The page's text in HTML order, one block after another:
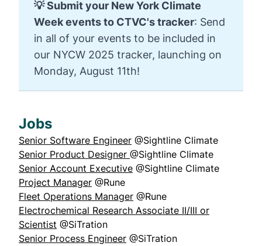
💡 Submit your New York Climate
Week events to CTVC's tracker: Send
in all of your eventsto be included in
our NYCW 2025 tracker, launching on
Monday, August 11th!
Jobs
Senior Software Engineer @Sightline Climate
Senior Product Designer @Sightline Climate
Senior Account Executive @Sightline Climate
Project Manager @Rune
Fleet Operations Manager @Rune
Electrochemical Research Associate II/III or
Scientist @SiTration
Senior Process Engineer @SiTration